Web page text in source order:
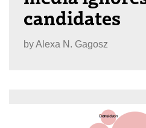
candidates
byAlexa N. Gagosz